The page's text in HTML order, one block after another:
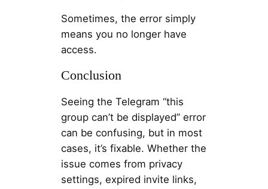
Sometimes, the error simply
means you no longer have
access.
Conclusion
Seeing the Telegram “this
group can’t be displayed” error
can be confusing, but in most
cases, it’s fixable. Whether the
issue comes from privacy
settings, expired invite links,